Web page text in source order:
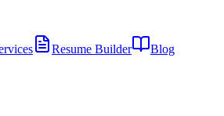
Resume Builder Blog